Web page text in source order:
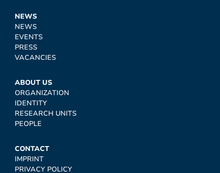
NEWS
NEWS
EVENTS
PRESS
VACANCIES
ABOUT US
ORGANIZATION
IDENTITY
RESEARCH UNITS
PEOPLE
CONTACT
IMPRINT
PRIVACY POLICY